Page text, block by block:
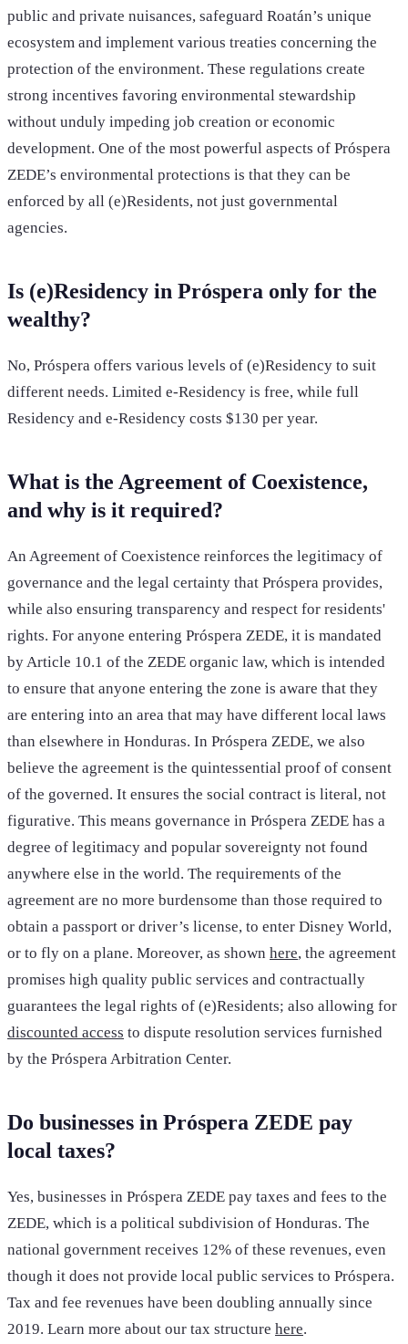
public and private nuisances, safeguard Roatán’s unique
ecosystem and implement various treaties concerning the
protection of the environment. These regulations create
strong incentives favoring environmental stewardship
without unduly impeding job creation or economic
development. One of the most powerful aspects of Próspera
ZEDE’s environmental protections is that they can be
enforced by all (e)Residents, not just governmental
agencies.
Is (e)Residency in Próspera only for the
wealthy?
No, Próspera offers various levels of (e)Residency to suit
different needs. Limited e-Residency is free, while full
Residency and e-Residency costs $130 per year.
What is the Agreement of Coexistence,
and why is it required?
An Agreement of Coexistence reinforces the legitimacy of
governance and the legal certainty that Próspera provides,
while also ensuring transparency and respect for residents'
rights. For anyone entering Próspera ZEDE, it is mandated
by Article 10.1 of the ZEDE organic law, which is intended
to ensure that anyone entering the zone is aware that they
are entering into an area that may have different local laws
than elsewhere in Honduras. In Próspera ZEDE, we also
believe the agreement is the quintessential proof of consent
of the governed. It ensures the social contract is literal, not
figurative. This means governance in Próspera ZEDE has a
degree of legitimacy and popular sovereignty not found
anywhere else in the world. The requirements of the
agreement are no more burdensome than those required to
obtain a passport or driver’s license, to enter Disney World,
or to fly on a plane. Moreover, as shown here, the agreement
promises high quality public services and contractually
guarantees the legal rights of (e)Residents; also allowing for
discounted access to dispute resolution services furnished
by the Próspera Arbitration Center.
Do businesses in Próspera ZEDE pay
local taxes?
Yes, businesses in Próspera ZEDE pay taxes and fees to the
ZEDE, which is a political subdivision of Honduras. The
national government receives 12% of these revenues, even
though it does not provide local public services to Próspera.
Tax and fee revenues have been doubling annually since
2019. Learn more about our tax structure here.